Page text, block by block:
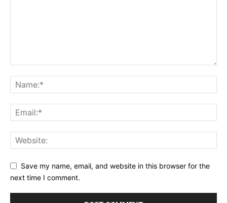
Save my name, email, and website in this browser for the
next time I comment.